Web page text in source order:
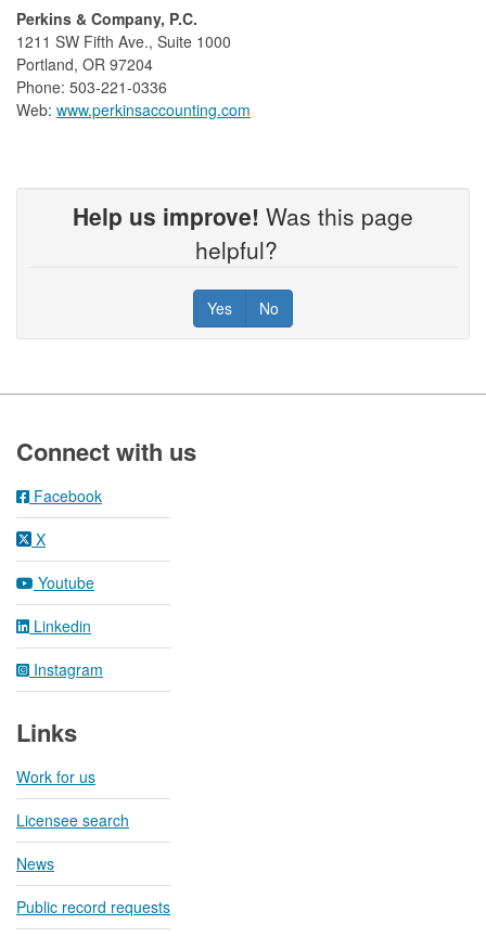
Perkins & Company, P.C.
1211 SW Fifth Ave., Suite 1000
Portland, OR 97204
Phone: 503-221-0336
Web: www.perkinsaccounting.com
Help us improve! Was this page
helpful?
Yes No
Connect with us
Facebook
X
Youtube
Linkedin
Instagram
Links
Work for us
Licensee search
News
Public record requests